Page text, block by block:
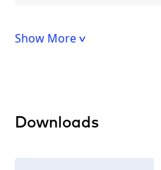
Show More
Downloads